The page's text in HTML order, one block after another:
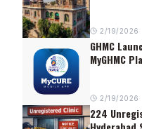
2/19/2026
GHMC
MyGHMC
2/19/2026
224